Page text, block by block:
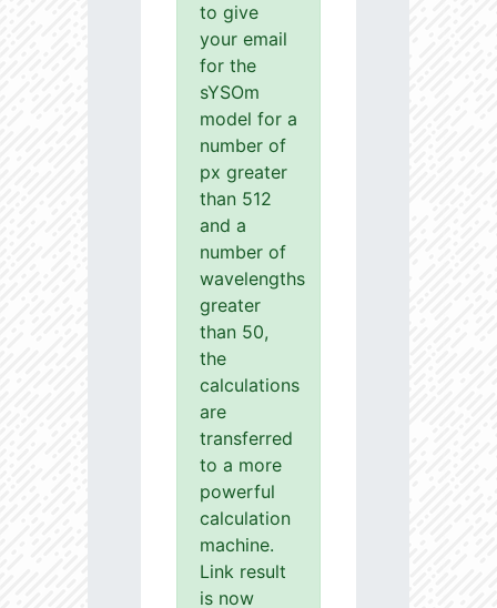
to give
your email
for the
sYSOm
model for a
number of
px greater
than 512
and a
number of
wavelengths
greater
than 50,
the
calculations
are
transferred
to a more
powerful
calculation
machine.
Link result
is now